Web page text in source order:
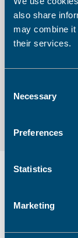
also share
may combine it
their services.
Selection
Necessary
Preferences
Statistics
Marketing
Email address: